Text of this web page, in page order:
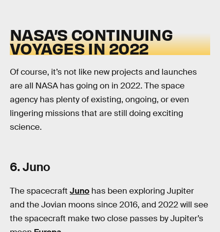
NASA’S CONTINUING
VOYAGES IN 2022
Of course, it’s not like new projects and launches
are all NASA has going on in 2022. The space
agency has plenty of existing, ongoing, or even
lingering missions that are still doing exciting
science.
6. Juno
The spacecraft Juno has been exploring Jupiter
and the Jovian moons since 2016, and 2022 will see
the spacecraft make two close passes by Jupiter’s